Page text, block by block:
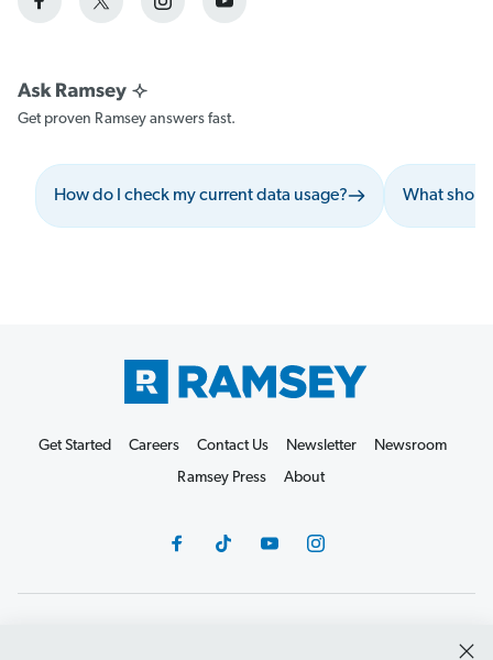
Get proven Ramsey answers fast.
How do I check my current data usage? What
Get Started Careers Contact Us Newsletter
Newsroom
Ramsey Press
About